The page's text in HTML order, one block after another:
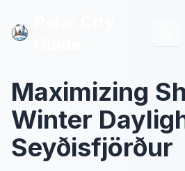
Maximizing
Winter
Seyðisfjörður